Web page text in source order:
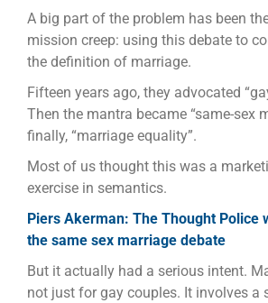
A big part of the problem has been
mission creep: using this debate to
the definition of marriage.
Fifteen years ago, they advocated
Then the mantra became “same-sex
finally, “marriage equality”.
Most of us thought this was a
exercise in semantics.
Piers Akerman: The Thought Police
the same sex marriage debate
But it actually had a serious intent.
not just for gay couples. It involves a